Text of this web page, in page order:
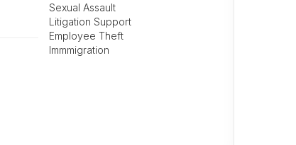
Sexual Assault
Litigation Support
Employee Theft
Immmigration